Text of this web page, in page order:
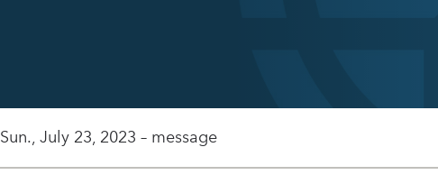
Sun., July 23, 2023 – message